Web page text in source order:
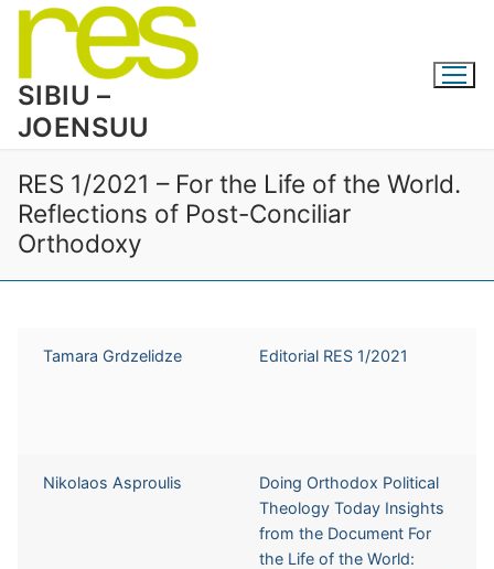
Skip
SIBIU –
JOENSUU
RES 1/2021 – For the Life of the World.
Reflections of Post-Conciliar
Orthodoxy
Tamara Grdzelidze Editorial RES 1/2021
Nikolaos Asproulis
Doing Orthodox Political
Theology Today Insights
from the Document For
the Life of the World: